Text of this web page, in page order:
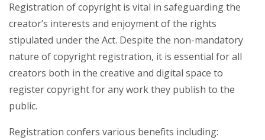
Registration of copyright is vital in safeguarding the
creator’s interests and enjoyment of the rights
stipulated under the Act. Despite the non-mandatory
nature of copyright registration, it is essential for all
creators both in the creative and digital space to
register copyright for any work they publish to the
public.
Registration confers various benefits including: